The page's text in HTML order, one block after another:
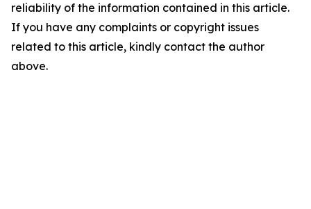
reliability of the information contained in this article.
If you have any complaints or copyright issues
related to this article, kindly contact the author
above.